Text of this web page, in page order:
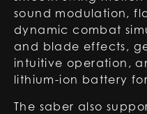
sound modulation,
dynamic combat
and blade effects,
intuitive operation,
lithium-ion battery
The saber also